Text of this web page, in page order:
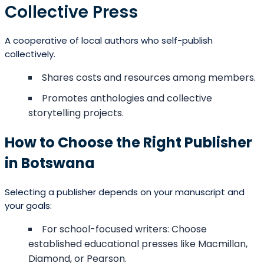
Collective Press
A cooperative of local authors who self-publish
collectively.
Shares costs and resources among members.
Promotes anthologies and collective
storytelling projects.
How to Choose the Right Publisher
in Botswana
Selecting a publisher depends on your manuscript and
your goals:
For school-focused writers: Choose
established educational presses like Macmillan,
Diamond, or Pearson.